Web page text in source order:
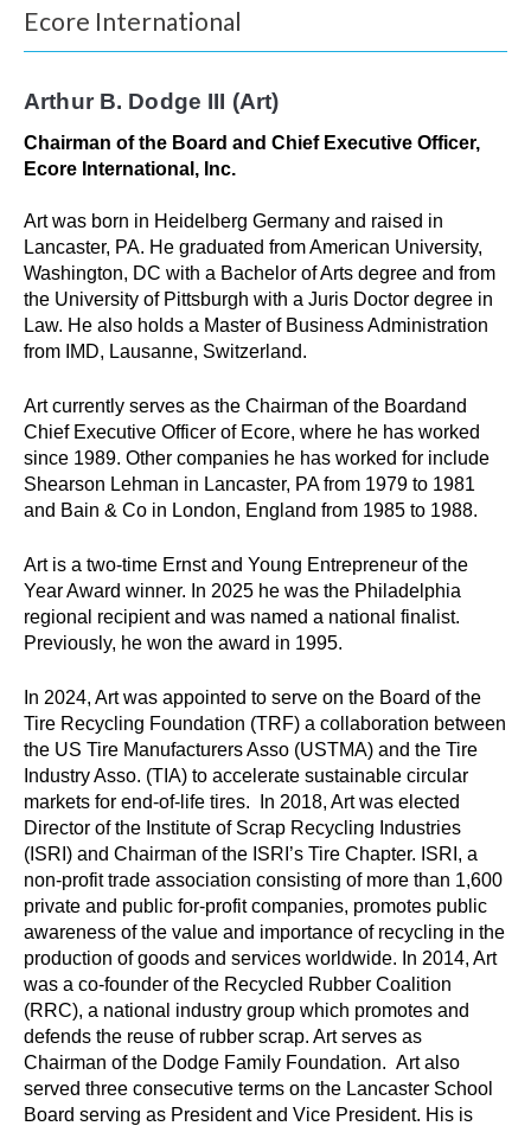
a
c
a
n
w
e
h
e
l
p
y
o
u
f
i
n
d
?
Quick
Links
Ecore International
Arthur B. Dodge III (Art)
Chairman of the Board and Chief Executive Officer,
Ecore International, Inc.
Art was born in Heidelberg Germany and raised in
Lancaster, PA. He graduated from American University,
Washington, DC with a Bachelor of Arts degree and from
the University of Pittsburgh with a Juris Doctor degree in
Law. He also holds a Master of Business Administration
from IMD, Lausanne, Switzerland.
Art currently serves as the Chairman of the Boardand
Chief Executive Officer of Ecore, where he has worked
since 1989. Other companies he has worked for include
Shearson Lehman in Lancaster, PA from 1979 to 1981
and Bain & Co in London, England from 1985 to 1988.
Art is a two-time Ernst and Young Entrepreneur of the
Year Award winner. In 2025 he was the Philadelphia
regional recipient and was named a national finalist.
Previously, he won the award in 1995.
In 2024, Art was appointed to serve on the Board of the
Tire Recycling Foundation (TRF) a collaboration between
the US Tire Manufacturers Asso (USTMA) and the Tire
Industry Asso. (TIA) to accelerate sustainable circular
markets for end-of-life tires. In 2018, Art was elected
Director of the Institute of Scrap Recycling Industries
(ISRI) and Chairman of the ISRI’s Tire Chapter. ISRI, a
non-profit trade association consisting of more than 1,600
private and public for-profit companies, promotes public
awareness of the value and importance of recycling in the
production of goods and services worldwide. In 2014, Art
was a co-founder of the Recycled Rubber Coalition
(RRC), a national industry group which promotes and
defends the reuse of rubber scrap. Art serves as
Chairman of the Dodge Family Foundation. Art also
served three consecutive terms on the Lancaster School
Board serving as President and Vice President. His is